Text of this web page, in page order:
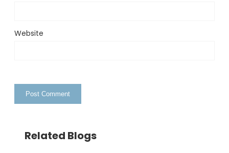
Website
Related Blogs